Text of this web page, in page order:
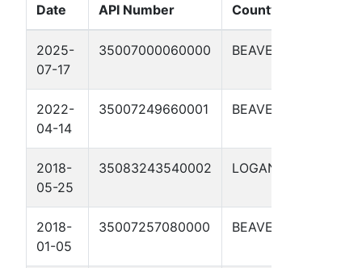
Date
API Number County
2025-
07-17
35007000060000 BEAVER
2022-
04-14
35007249660001 BEAVER
2018-
05-25
35083243540002 LOGAN
2018-
01-05
35007257080000 BEAVER